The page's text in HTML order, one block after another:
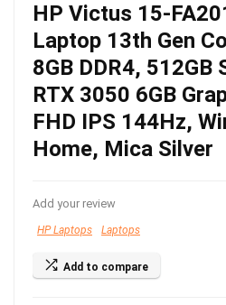
HP Victus 15-
Laptop 13th Gen
8GB DDR4, 512GB
RTX 3050 6GB
FHD IPS 144Hz,
Home, Mica Silver
Add your review
HP Laptops Laptops
Add to compare